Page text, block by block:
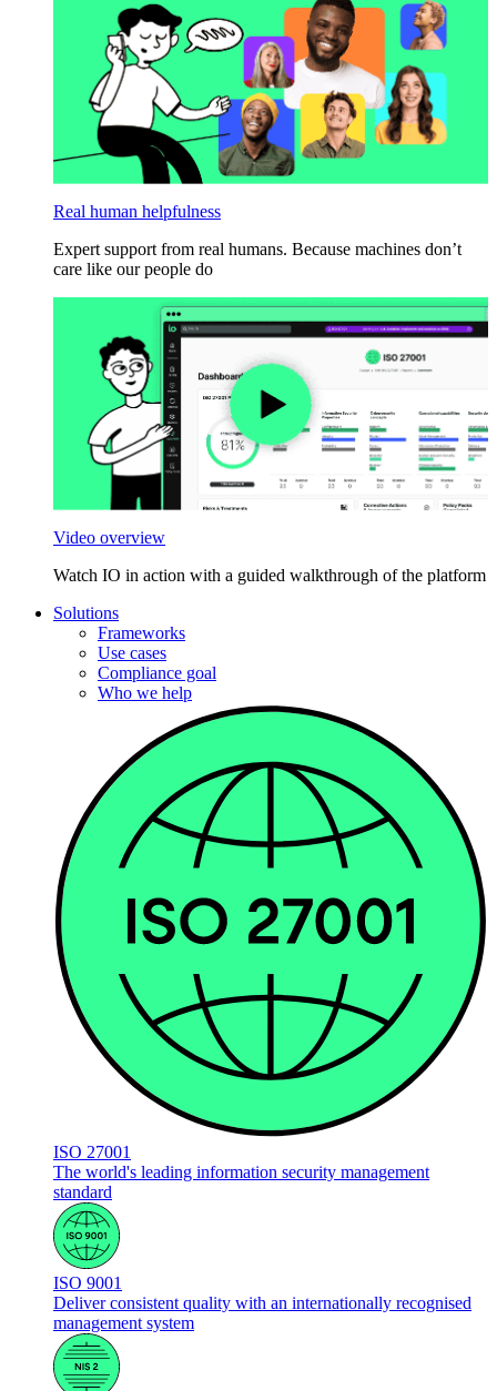
Real human helpfulness
Expert support from real humans. Because machines don’t
care like our people do
Video overview
Watch IO in action with a guided walkthrough of the platform
Solutions
Frameworks
Use cases
Compliance goal
Who we help
ISO 27001
The world's leading information security management
standard
ISO 9001
Deliver consistent quality with an internationally recognised
management system